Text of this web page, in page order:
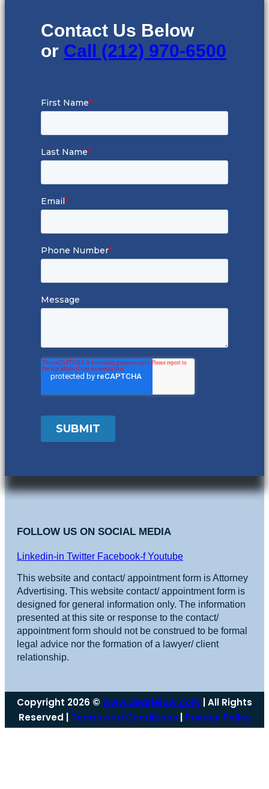
Contact Us Below
or Call (212) 970-6500
FOLLOW US ON SOCIAL MEDIA
Linkedin-in Twitter Facebook-f Youtube
This website and contact/ appointment form is Attorney
Advertising. This website contact/ appointment form is
designed for general information only. The information
presented at this site or response to the contact/
appointment form should not be construed to be formal
legal advice nor the formation of a lawyer/ client
relationship.
Copyright 2026 © www.dearielaw.com | All Rights
Reserved | Terms and Conditions Privacy Policy